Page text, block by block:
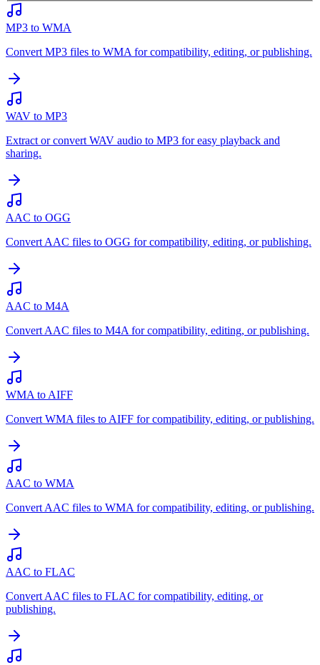
MP3 to WMA
Convert MP3 files to WMA for compatibility, editing, or publishing.
WAV to MP3
Extract or convert WAV audio to MP3 for easy playback and
sharing.
AAC to OGG
Convert AAC files to OGG for compatibility, editing, or publishing.
AAC to M4A
Convert AAC files to M4A for compatibility, editing, or publishing.
WMA to AIFF
Convert WMA files to AIFF for compatibility, editing, or publishing.
AAC to WMA
Convert AAC files to WMA for compatibility, editing, or publishing.
AAC to FLAC
Convert AAC files to FLAC for compatibility, editing, or
publishing.